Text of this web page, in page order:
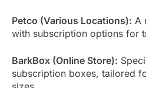
Petco (Various Locations): A
with subscription options for
BarkBox (Online Store):
subscription boxes, tailored